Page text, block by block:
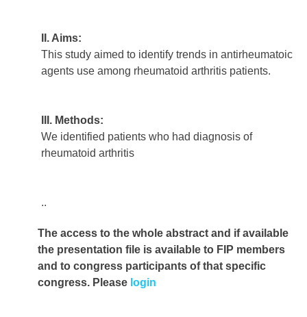
II. Aims:
This study aimed to identify trends in antirheumatoic
agents use among rheumatoid arthritis patients.
III. Methods:
We identified patients who had diagnosis of
rheumatoid arthritis
..
The access to the whole abstract and if available
the presentation file is available to FIP members
and to congress participants of that specific
congress. Please login